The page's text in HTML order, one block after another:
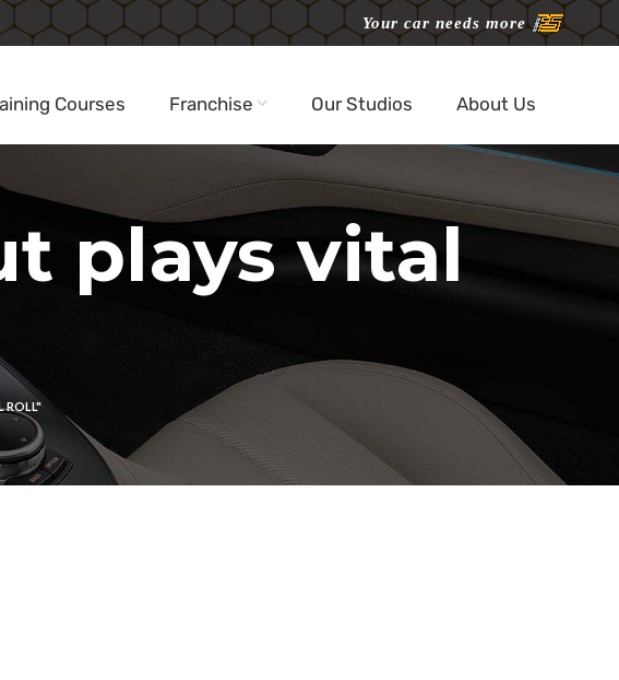
Your car needs more
Courses Franchise Our Studios About Us
plays vital
ROLL"